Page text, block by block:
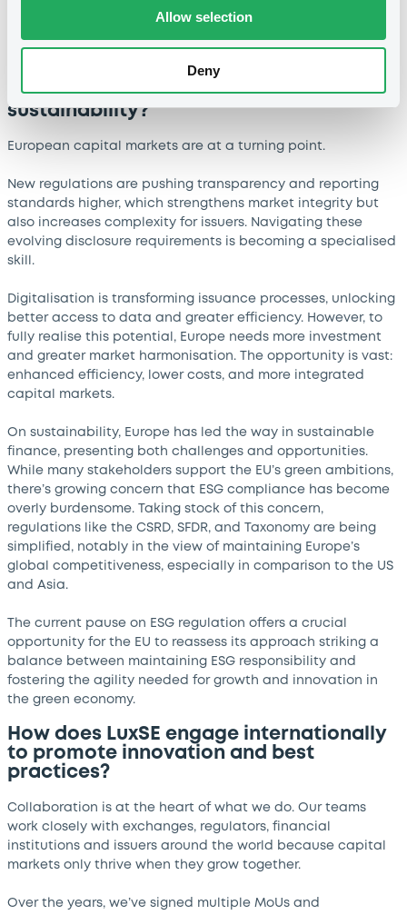
Allow selection
Deny
What are the main challenges and
opportunities shaping European capital
markets today - particularly around
transparency, digitalisation and
sustainability?
European capital markets are at a turning point.
New regulations are pushing transparency and reporting
standards higher, which strengthens market integrity but
also increases complexity for issuers. Navigating these
evolving disclosure requirements is becoming a specialised
skill.
Digitalisation is transforming issuance processes, unlocking
better access to data and greater efficiency. However, to
fully realise this potential, Europe needs more investment
and greater market harmonisation. The opportunity is vast:
enhanced efficiency, lower costs, and more integrated
capital markets.
On sustainability, Europe has led the way in sustainable
finance, presenting both challenges and opportunities.
While many stakeholders support the EU’s green ambitions,
there’s growing concern that ESG compliance has become
overly burdensome. Taking stock of this concern,
regulations like the CSRD, SFDR, and Taxonomy are being
simplified, notably in the view of maintaining Europe’s
global competitiveness, especially in comparison to the US
and Asia.
The current pause on ESG regulation offers a crucial
opportunity for the EU to reassess its approach striking a
balance between maintaining ESG responsibility and
fostering the agility needed for growth and innovation in
the green economy.
How does LuxSE engage internationally
to promote innovation and best
practices?
Collaboration is at the heart of what we do. Our teams
work closely with exchanges, regulators, financial
institutions and issuers around the world because capital
markets only thrive when they grow together.
Over the years, we’ve signed multiple MoUs and